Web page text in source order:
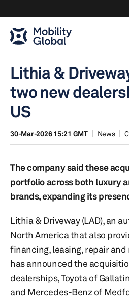
Lithia &
two new
US
30-Mar-2026 15:21 GMT News
The company said these
portfolio across both luxury
brands, expanding its
Lithia & Driveway (LAD), an
North America that also
financing, leasing, repair
has announced the
dealerships, Toyota of
and Mercedes-Benz of